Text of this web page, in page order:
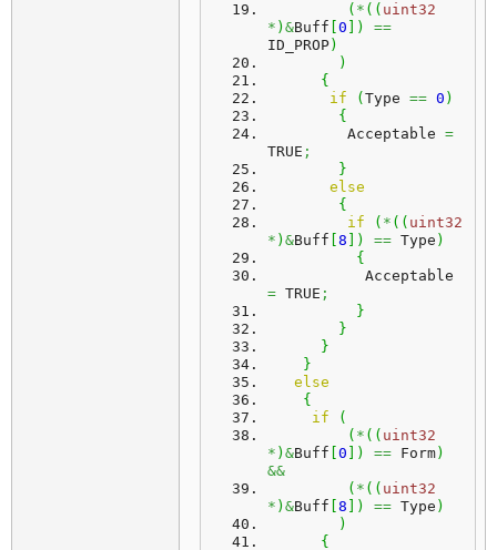
( * ( ( uint32
* ) &Buff 0 )
==
ID_PROP)
)
{
if
( Type == 0 )
{
         Acceptable
=
TRUE ;
}
else
{
if
( * ( ( uint32
* ) &Buff 8 ) == Type )
{
= TRUE ;
}
}
}
}
else
{
if
(
( * ( ( uint32
* ) &Buff 0 ) == Form)
&&
( * ( ( uint32
* ) &Buff 8 ) == Type )
)
{